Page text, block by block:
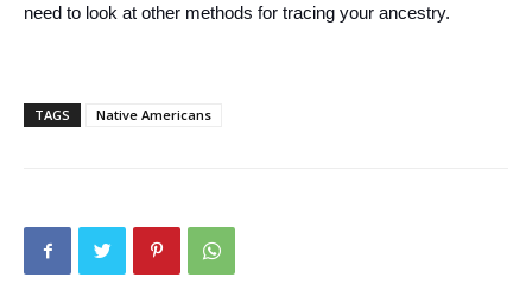
need to look at other methods for tracing your ancestry.
TAGS Native Americans